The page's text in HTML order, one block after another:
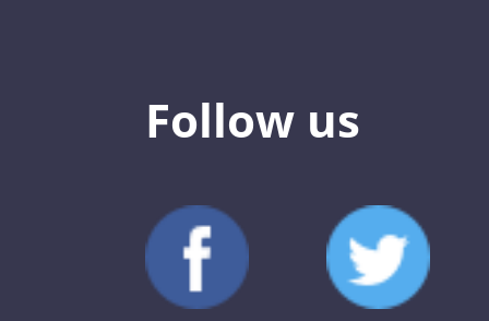
Follow us